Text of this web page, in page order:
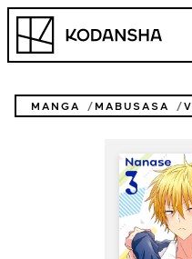
Skip
content
Kodansha
MANGA MABUSASA